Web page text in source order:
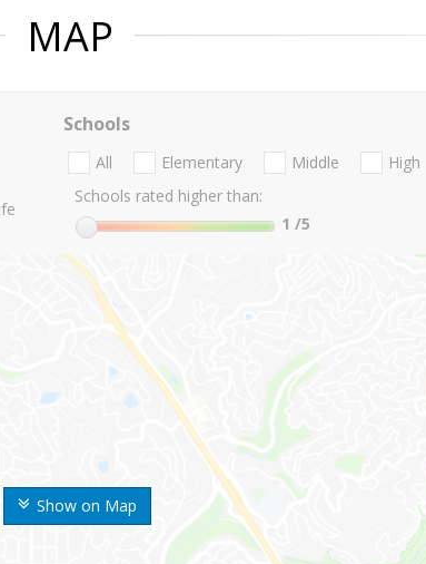
MAP
Show on Map
Schools
All Elementary Middle
High
Schools rated higher than:
1 /5